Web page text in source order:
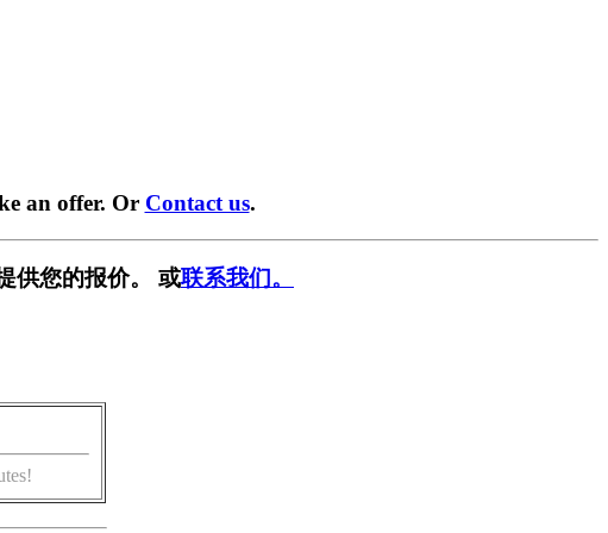
an offer. Or Contact us.
供您的报价。 或联系我们。